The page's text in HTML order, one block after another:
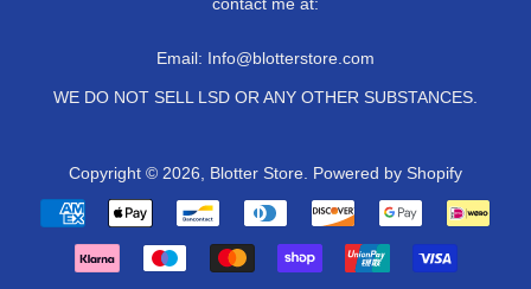
contact me at:
Email: Info@blotterstore.com
WE DO NOT SELL LSD OR ANY OTHER SUBSTANCES.
Copyright © 2026, Blotter Store Powered by Shopify
Payment
icons